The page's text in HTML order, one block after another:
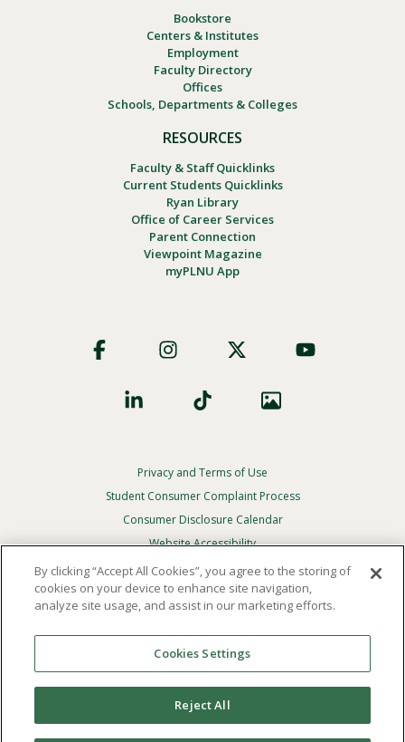
Bookstore
Centers & Institutes
Employment
Faculty Directory
Offices
Schools, Departments & Colleges
RESOURCES
Faculty & Staff Quicklinks
Current Students Quicklinks
Ryan Library
Office of Career Services
Parent Connection
Viewpoint Magazine
myPLNU App
Social
Footer
Privacy
Menu
Privacy and Terms of Use
Student Consumer Complaint Process
Consumer Disclosure Calendar
Website Accessibility
In Case Of Emergency
Reserved.
Theofficial policy and commitmentof Point Loma
Nazarene University is not to discriminate on the basis of
race, color, national or ethnic origin, age, gender, or
disability in its educational programs, admissions, or
By clicking “Accept All Cookies”, you agree to the storing of
cookies on your device to enhance site navigation,
analyze site usage, and assist in our marketing efforts.
Cookies Settings
Reject All